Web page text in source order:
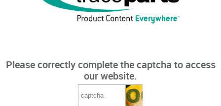
Please correctly complete the captcha to access
our website.